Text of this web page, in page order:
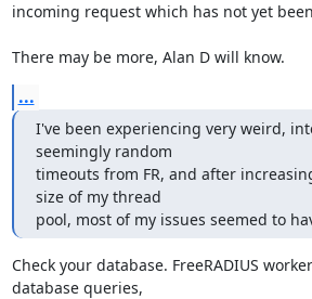
incoming request which has not yet
There may be more, Alan D will know.
...
I've been experiencing very weird,
seemingly random
timeouts from FR, and after
size of my thread
pool, most of my issues seemed to
Check your database. FreeRADIUS
database queries,